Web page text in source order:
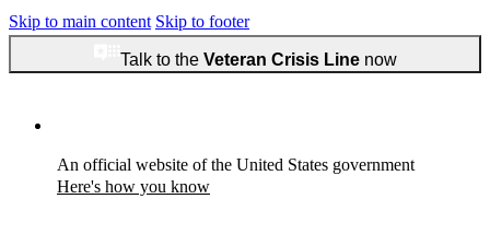
Skip to main content Skip to footer
Talk to the Veteran Crisis Linenow
An official website of the United States government
Here's how you know